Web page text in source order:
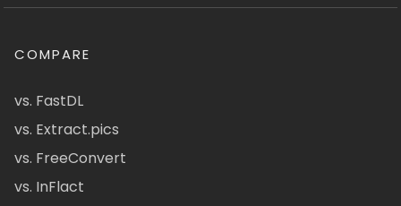
COMPARE
vs. FastDL
vs. Extract.pics
vs. FreeConvert
vs. InFlact